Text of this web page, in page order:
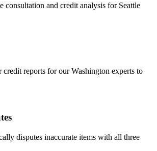
consultation and credit analysis for Seattle
credit reports for ourWashington experts to
disputes inaccurate items with all three